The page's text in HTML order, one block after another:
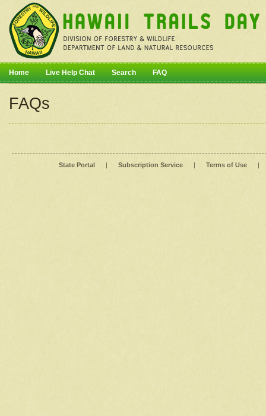
Home Live Help Chat Search FAQ
FAQs
State Portal | Subscription Service | Terms of Use |